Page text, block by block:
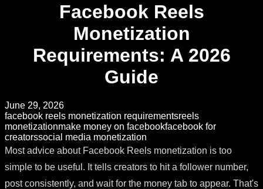
Facebook Reels
Monetization
Requirements: A 2026
Guide
June 29, 2026
facebook reels monetization requirementsreels
monetizationmake money on facebookfacebook for
creatorssocial media monetization
Most advice about Facebook Reels monetization is too
simple to be useful. It tells creators to hit a follower number,
post consistently, and wait for the money tab to appear. That's